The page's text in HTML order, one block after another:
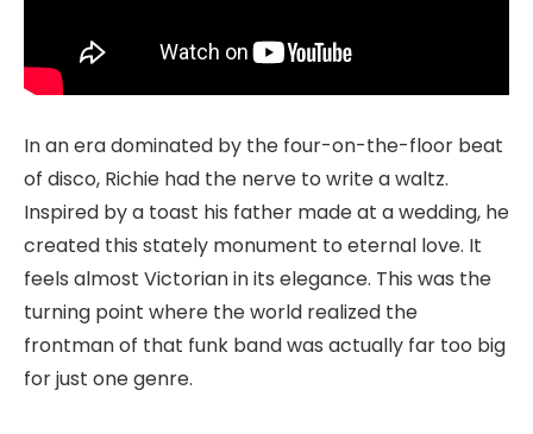
In an era dominated by the four-on-the-floor beat
of disco, Richie had the nerve to write a waltz.
Inspired by a toast his father made at a wedding, he
created this stately monument to eternal love. It
feels almost Victorian in its elegance. This was the
turning point where the world realized the
frontman of that funk band was actually far too big
for just one genre.